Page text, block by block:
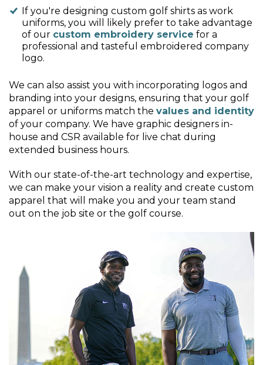
If you're designing custom golf shirts as work
uniforms, you will likely prefer to take advantage
of our custom embroidery service for a
professional and tasteful embroidered company
logo.
We can also assist you with incorporating logos and
branding into your designs, ensuring that your golf
apparel or uniforms match the values and identity
of your company. We have graphic designers in-
house and CSR available for live chat during
extended business hours.
With our state-of-the-art technology and expertise,
we can make your vision a reality and create custom
apparel that will make you and your team stand
out on the job site or the golf course.